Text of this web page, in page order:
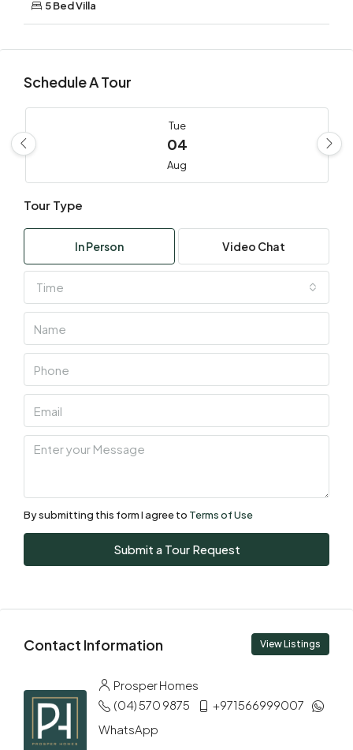
5 Bed Villa
Schedule A Tour
Tue
04
Aug
05
06
07
Aug
Sun
09
Tue
Tour Type
In Person Video Chat
Time
By submitting this form I agree to Terms of Use
Submit a Tour Request
Contact Information View Listings
Prosper Homes
(04) 570 9875
+971566999007
WhatsApp